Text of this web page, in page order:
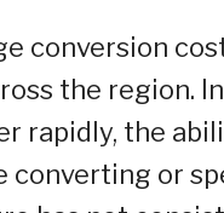
conversion
the region.
rapidly, the
or